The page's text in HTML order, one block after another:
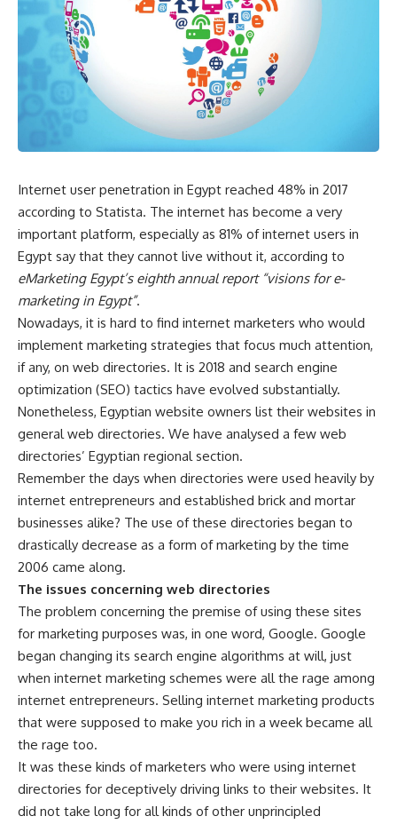
Internet user penetration in Egypt reached 48% in 2017
according to Statista. The internet has become a very
important platform, especially as 81% of internet users in
Egypt say that they cannot live without it, according to
eMarketing Egypt’s eighth annual report “visions for e-
marketing in Egypt”.
Nowadays, it is hard to find internet marketers who would
implement marketing strategies that focus much attention,
if any, on web directories. It is 2018 and search engine
optimization (SEO) tactics have evolved substantially.
Nonetheless, Egyptian website owners list their websites in
general web directories. We have analysed a few web
directories’ Egyptian regional section.
Remember the days when directories were used heavily by
internet entrepreneurs and established brick and mortar
businesses alike? The use of these directories began to
drastically decrease as a form of marketing by the time
2006 came along.
The issues concerning web directories
The problem concerning the premise of using these sites
for marketing purposes was, in one word, Google. Google
began changing its search engine algorithms at will, just
when internet marketing schemes were all the rage among
internet entrepreneurs. Selling internet marketing products
that were supposed to make you rich in a week became all
the rage too.
It was these kinds of marketers who were using internet
directories for deceptively driving links to their websites. It
did not take long for all kinds of other unprincipled